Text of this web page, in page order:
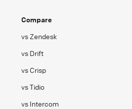
Compare
vs Zendesk
vs Drift
vs Crisp
vs Tidio
vs Intercom